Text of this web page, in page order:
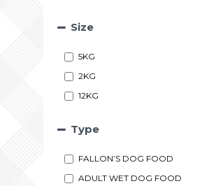
Size
5KG
2KG
12KG
Type
FALLON’S DOG FOOD
ADULT WET DOG FOOD